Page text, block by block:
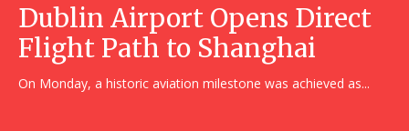
Dublin Airport Opens Direct
Flight Path to Shanghai
On Monday, a historic aviation milestone was achieved as...